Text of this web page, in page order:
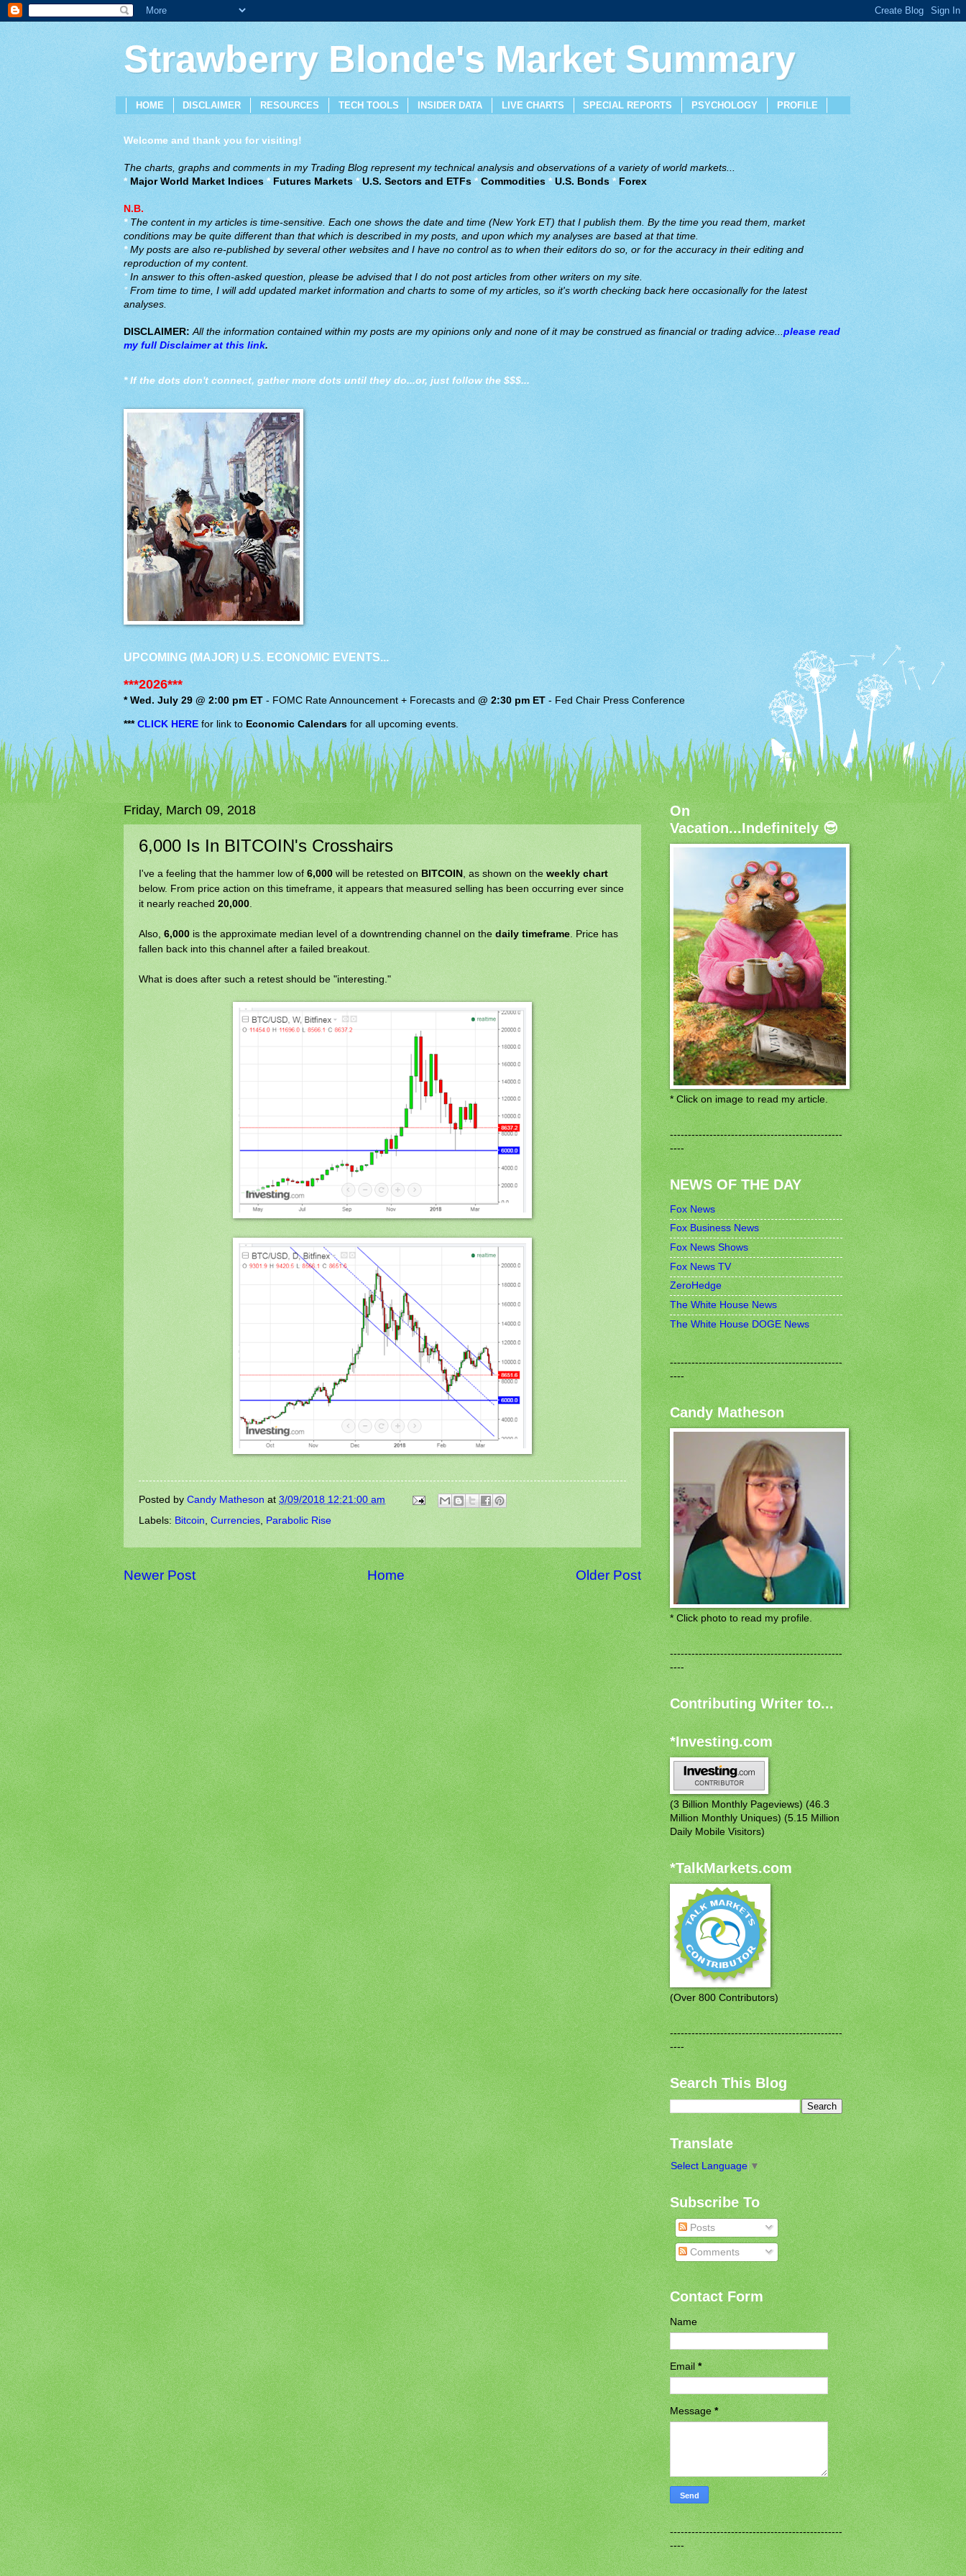
Strawberry Blonde's Market Summary
HOME DISCLAIMER RESOURCES TECH TOOLS INSIDER DATA LIVE CHARTS SPECIAL REPORTS PSYCHOLOGY PROFILE
Welcome and thank you for visiting!
The charts, graphs and comments in my Trading Blog represent my technical analysis and observations of a variety of world markets...
* Major World Market Indices* Futures Markets *U.S. Sectors and ETFs* Commodities *U.S. Bonds *Forex
N.B.
*The content in my articles is time-sensitive. Each one shows the date and time (New York ET) that I publish them. By the time you read them, market
conditions may be quite different than that which is described in my posts, and upon which my analyses are based at that time.
*My posts are also re-published by several other websites and I have no control as to when their editors do so, or for the accuracy in their editing and
reproduction of my content.
*In answer to this often-asked question, please be advised that I do not post articles from other writers on my site.
* From time to time, I will add updated market information and charts to some of my articles, so it's worth checking back here occasionally for the latest
analyses.
DISCLAIMER: All the information contained within my posts are my opinions only and none of it may be construed as financial or trading advice...please read
my full Disclaimer at this link.
* If the dots don't connect, gather more dots until they do...or, just follow the $$$...
UPCOMING (MAJOR) U.S. ECONOMIC EVENTS...
***2026***
* Wed. July 29 @ 2:00 pm ET -FOMC Rate Announcement + Forecasts and@ 2:30 pm ET-Fed Chair Press Conference
*** CLICK HEREfor link to Economic Calendars for all upcoming events.
Friday, March 09, 2018
6,000 Is In BITCOIN's Crosshairs
I've a feeling that the hammer low of 6,000 will be retested on BITCOIN , as shown on the weekly chart
below. From price action on this timeframe, it appears that measured selling has been occurring ever since
it nearly reached 20,000
Also, 6,000 is the approximate median level of a downtrending channel on the daily timeframe . Price has
fallen back into this channel after a failed breakout.
What is does after such a retest should be "interesting."
Posted by Candy Matheson at 3/09/2018 12:21:00 am
Labels: Bitcoin Currencies Parabolic Rise
Newer Post Older Post
Home
On
Vacation...Indefinitely 😎
* Click on image to read my article.
------------------------------------------------
----
NEWS OF THE DAY
Fox News
Fox Business News
Fox News Shows
Fox News TV
ZeroHedge
The White House News
The White House DOGE News
------------------------------------------------
----
Candy Matheson
* Click photo to read my profile.
------------------------------------------------
----
Contributing Writer to...
*Investing.com
(3 Billion Monthly Pageviews) (46.3
Million Monthly Uniques) (5.15 Million
Daily Mobile Visitors)
*TalkMarkets.com
(Over 800 Contributors)
------------------------------------------------
----
Search This Blog
Translate
Select Language ▼
Subscribe To
Posts
Comments
Contact Form
Name
Email*
Message*
------------------------------------------------
----